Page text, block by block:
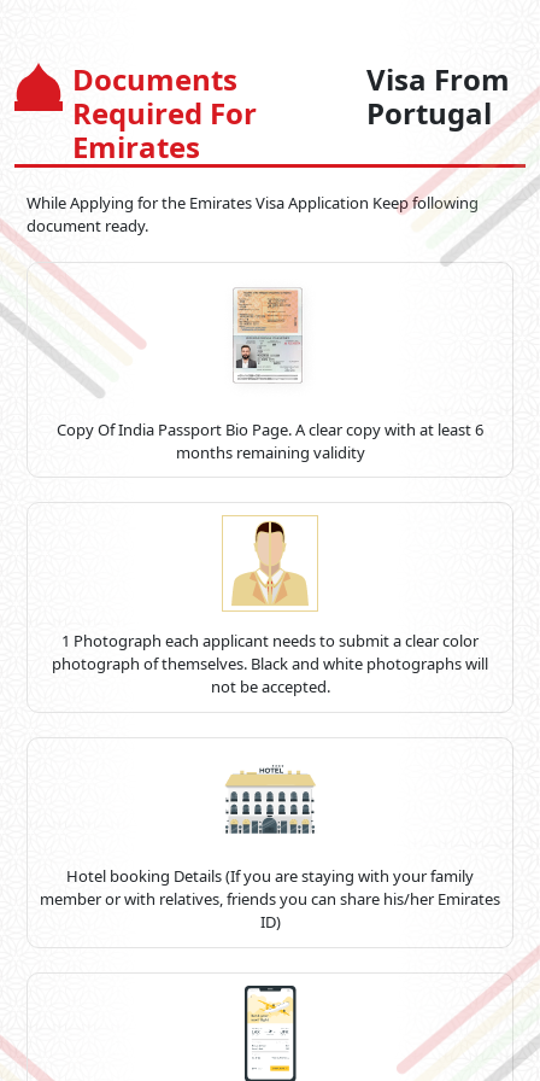
Documents
Required For
Emirates
Visa From
Portugal
While Applying for the Emirates Visa Application Keep following
document ready.
Copy Of India Passport Bio Page. A clear copy with at least 6
months remaining validity
1 Photograph each applicant needs to submit a clear color
photograph of themselves. Black and white photographs will
not be accepted.
Hotel booking Details (If you are staying with your family
member or with relatives, friends you can share his/her Emirates
ID)